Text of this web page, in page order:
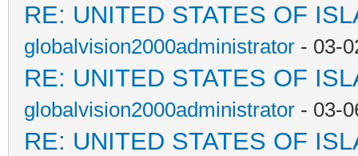
RE: UNITED STATES OF
globalvision2000administrator - 03-
RE: UNITED STATES OF
globalvision2000administrator - 03-
RE: UNITED STATES OF